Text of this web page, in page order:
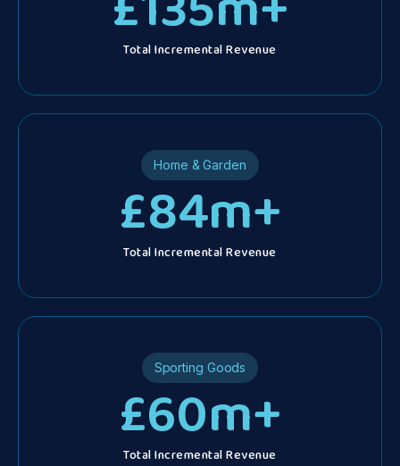
Total Incremental Revenue
Home & Garden
£84m+
Total Incremental Revenue
Sporting Goods
£60m+
Total Incremental Revenue